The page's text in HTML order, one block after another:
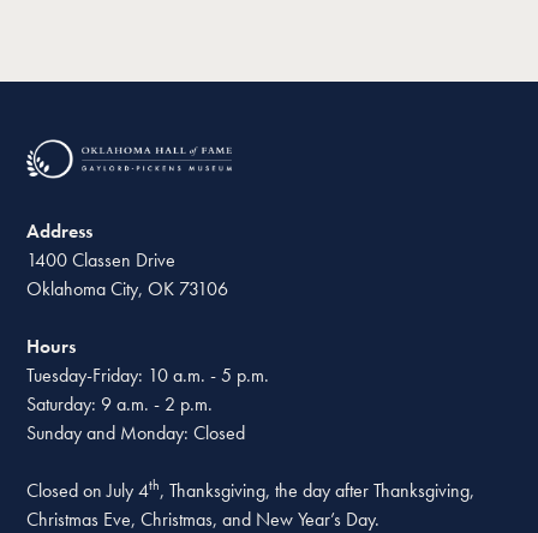
Address
1400 Classen Drive
Oklahoma City, OK 73106
Hours
Tuesday-Friday: 10 a.m. - 5 p.m.
Saturday: 9 a.m. - 2 p.m.
Sunday and Monday: Closed
Closed on July 4th, Thanksgiving, the day after Thanksgiving,
Christmas Eve, Christmas, and New Year’s Day.